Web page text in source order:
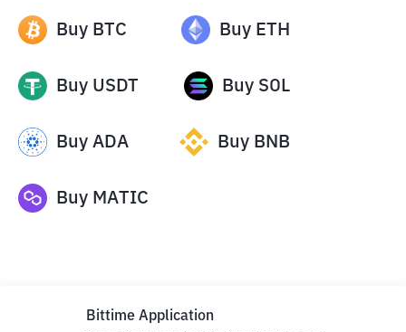
Buy BTC Buy ETH
Buy USDT Buy SOL
Buy ADA Buy BNB
Buy MATIC
Bittime Application